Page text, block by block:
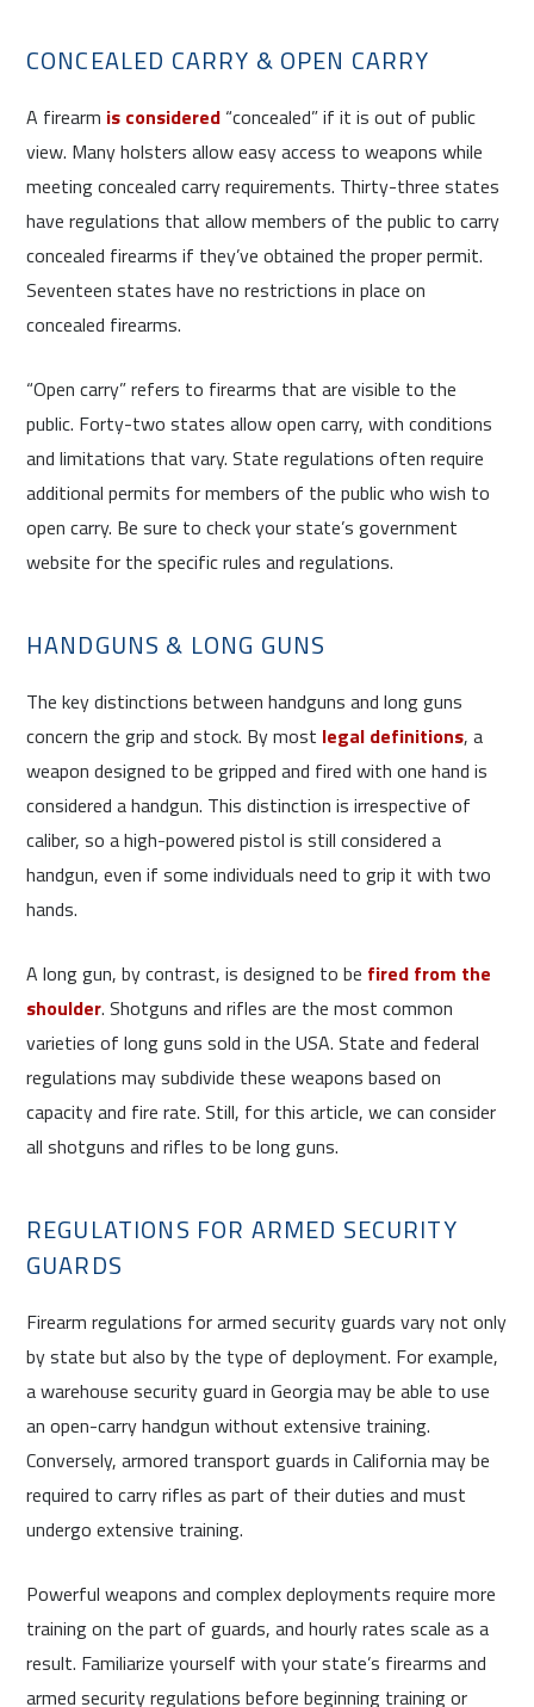
CONCEALED CARRY & OPEN CARRY
A firearm is considered “concealed” if it is out of public
view. Many holsters allow easy access to weapons while
meeting concealed carry requirements. Thirty-three states
have regulations that allow members of the public to carry
concealed firearms if they’ve obtained the proper permit.
Seventeen states have no restrictions in place on
concealed firearms.
“Open carry” refers to firearms that are visible to the
public. Forty-two states allow open carry, with conditions
and limitations that vary. State regulations often require
additional permits for members of the public who wish to
open carry. Be sure to check your state’s government
website for the specific rules and regulations.
HANDGUNS & LONG GUNS
The key distinctions between handguns and long guns
concern the grip and stock. By most legal definitions, a
weapon designed to be gripped and fired with one hand is
considered a handgun. This distinction is irrespective of
caliber, so a high-powered pistol is still considered a
handgun, even if some individuals need to grip it with two
hands.
A long gun, by contrast, is designed to be fired from the
shoulder. Shotguns and rifles are the most common
varieties of long guns sold in the USA. State and federal
regulations may subdivide these weapons based on
capacity and fire rate. Still, for this article, we can consider
all shotguns and rifles to be long guns.
REGULATIONS FOR ARMED SECURITY
GUARDS
Firearm regulations for armed security guards vary not only
by state but also by the type of deployment. For example,
a warehouse security guard in Georgia may be able to use
an open-carry handgun without extensive training.
Conversely, armored transport guards in California may be
required to carry rifles as part of their duties and must
undergo extensive training.
Powerful weapons and complex deployments require more
training on the part of guards, and hourly rates scale as a
result. Familiarize yourself with your state’s firearms and
armed security regulations before beginning training or